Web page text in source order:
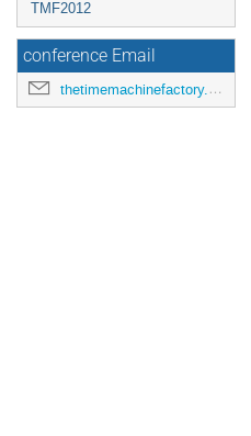
TMF2012
conference Email
thetimemachinefactory.oato@inaf.it